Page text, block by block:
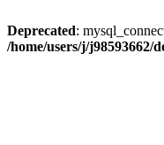
Deprecated:
/home/users/j/j98593662/